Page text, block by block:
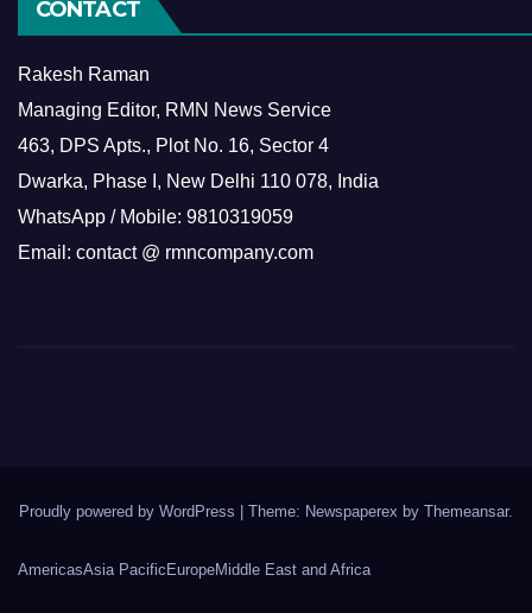
CONTACT
Rakesh Raman
Managing Editor, RMN News Service
463, DPS Apts., Plot No. 16, Sector 4
Dwarka, Phase I, New Delhi 110 078, India
WhatsApp / Mobile: 9810319059
Email: contact @ rmncompany.com
Proudly powered by WordPress Theme: Newspaperex by Themeansar.
AmericasAsia PacificEuropeMiddle East and Africa